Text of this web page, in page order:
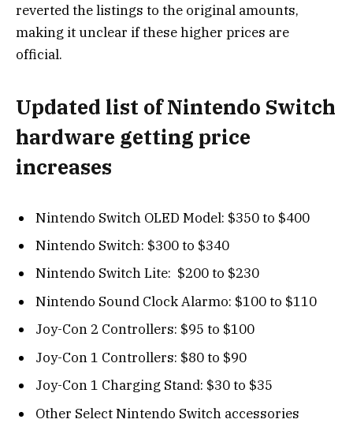
reverted the listings to the original amounts,
making it unclear if these higher prices are
official.
Updated list of Nintendo Switch
hardware getting price
increases
Nintendo Switch OLED Model: $350 to $400
Nintendo Switch: $300 to $340
Nintendo Switch Lite: $200 to $230
Nintendo Sound Clock Alarmo: $100 to $110
Joy-Con 2 Controllers: $95 to $100
Joy-Con 1 Controllers: $80 to $90
Joy-Con 1 Charging Stand: $30 to $35
Other Select Nintendo Switch accessories